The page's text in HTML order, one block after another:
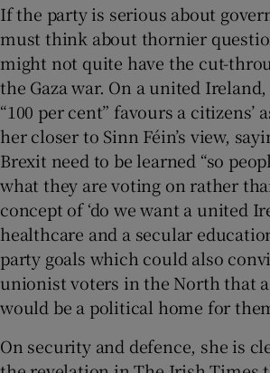
If the party is serious about
must think about thornier
might not quite have the cut-
the Gaza war. On a united Ireland,
“100 per cent” favours a citizens’
her closer to Sinn Féin’s view,
Brexit need to be learned “so
what they are voting on rather
concept of ‘do we want a united
healthcare and a secular
party goals which could also
unionist voters in the North that
would be a political home for
On security and defence, she is